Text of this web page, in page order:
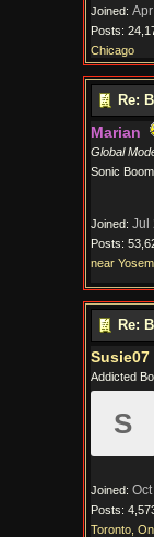
Joined:
Posts:
Chicago
Re:
Marian
Global
Sonic
Joined: Jul
Posts:
near
Re:
Susie07
Addicted
S
Joined:
Posts:
Toronto,